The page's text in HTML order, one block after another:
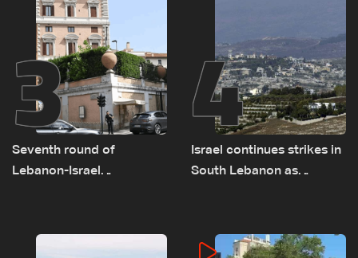
3
Seventh round of
Lebanon-Israel
4
Israel continues strikes in
South Lebanon as
incident